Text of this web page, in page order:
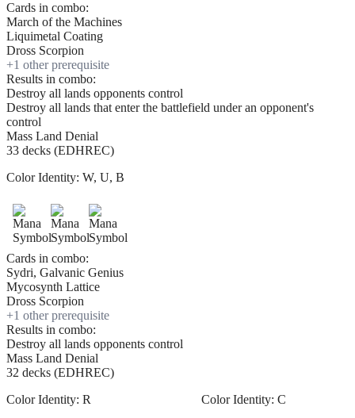
Cards in combo:
March of the Machines
Liquimetal Coating
Dross Scorpion
+1 other prerequisite
Results in combo:
Destroy all lands opponents control
Destroy all lands that enter the battlefield under an opponent's
control
Mass Land Denial
33 decks (EDHREC)
Color Identity: W, U, B
Cards in combo:
Sydri, Galvanic Genius
Mycosynth Lattice
Dross Scorpion
+1 other prerequisite
Results in combo:
Destroy all lands opponents control
Mass Land Denial
32 decks (EDHREC)
Color Identity: R Color Identity: C